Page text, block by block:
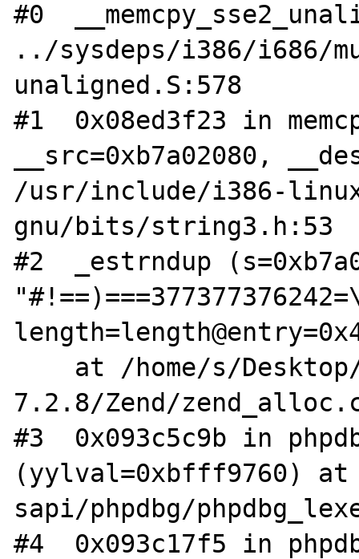
#0
../sysdeps/i386/i686/
unaligned.S:578
#1  0x08ed3f23 in
__src=0xb7a02080,
/usr/include/i386-
gnu/bits/string3.h:53
#2  _estrndup
7.2.8/Zend/
#3  0x093c5c9b in
(yylval=0xbfff9760) at
sapi/phpdbg/
#4  0x093c17f5 in